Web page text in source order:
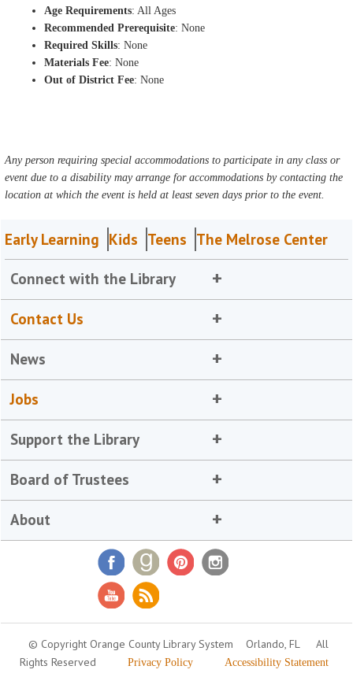
Age Requirements: All Ages
Recommended Prerequisite: None
Required Skills: None
Materials Fee: None
Out of District Fee: None
Any person requiring special accommodations to participate in any class or
event due to a disability may arrange for accommodations by contacting the
location at which the event is held at least seven days prior to the event.
Early Learning Kids Teens The Melrose Center
Connect with the Library
Contact Us
News
Jobs
Support the Library
Board of Trustees
About
© Copyright Orange County Library System Orlando, FL
All
Rights Reserved
Privacy Policy Accessibility Statement